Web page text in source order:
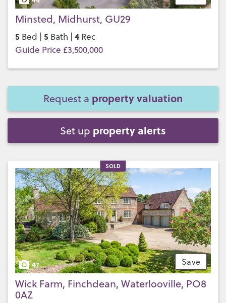
Minsted, Midhurst, GU29
5 Bed | 5 Bath | 4 Rec
Guide Price £3,500,000
Request a property valuation
Set up property alerts
SOLD
Save
47
Wick Farm, Finchdean, Waterlooville, PO8
0AZ